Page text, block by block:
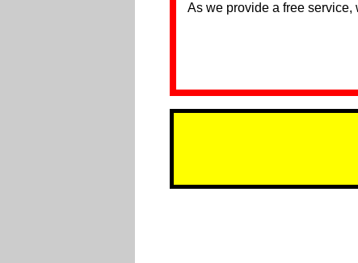
As we provide a free service,